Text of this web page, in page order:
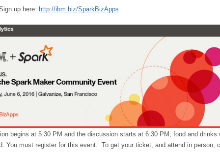
up here: http://ibm.biz/SparkBizApps
begins at 5:30 PM and the discussion starts at 6:30 PM; food and drinks
You must register for this event. To get your ticket, and attend in person,